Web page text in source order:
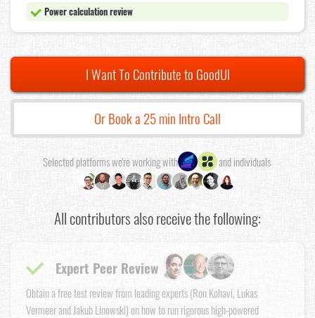
Power calculation review
I Want To Contribute to GoodUI
Or Book a 25 min Intro Call
Selected platforms we're working with and individuals
All contributors also receive the following:
Expert Peer Review
Obtain a free test review from leading experts (Ron Kohavi, Lukas
Vermeer and Jakub Linowski) on how to run rigorous high-powered